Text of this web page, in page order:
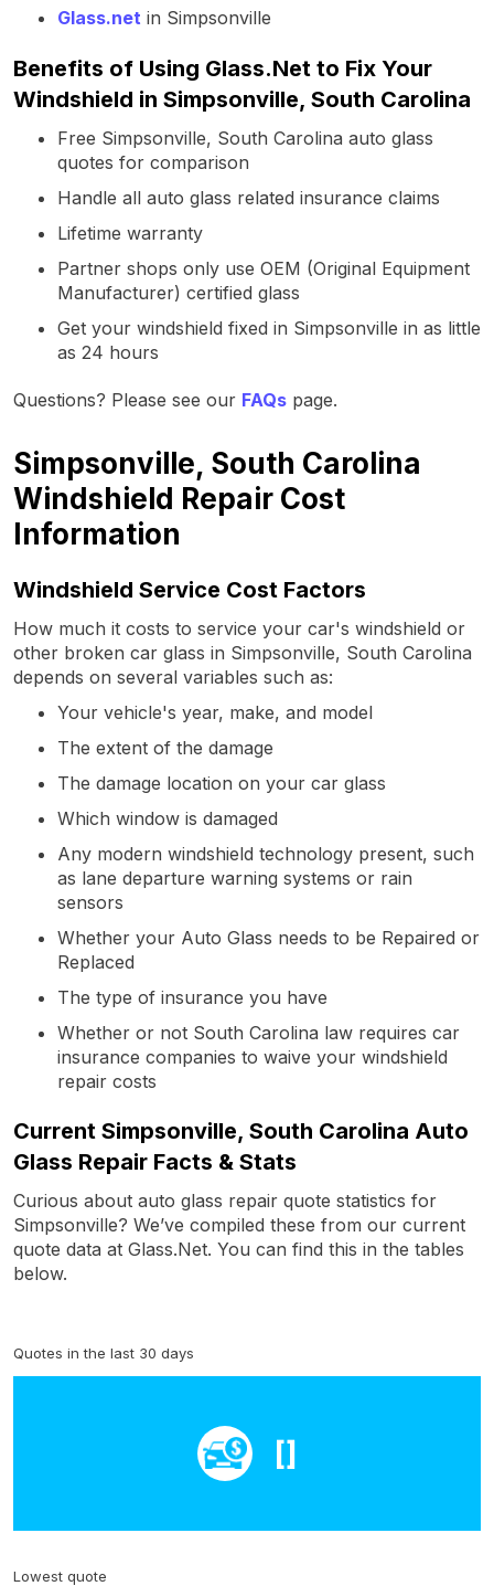
Glass.net in Simpsonville
Benefits of Using Glass.Net to Fix Your
Windshield in Simpsonville, South Carolina
Free Simpsonville, South Carolina auto glass
quotes for comparison
Handle all auto glass related insurance claims
Lifetime warranty
Partner shops only use OEM (Original Equipment
Manufacturer) certified glass
Get your windshield fixed in Simpsonville in as little
as 24 hours
Questions? Please see our FAQs page.
Simpsonville, South Carolina
Windshield Repair Cost
Information
Windshield Service Cost Factors
How much it costs to service your car's windshield or
other broken car glass in Simpsonville, South Carolina
depends on several variables such as:
Your vehicle's year, make, and model
The extent of the damage
The damage location on your car glass
Which window is damaged
Any modern windshield technology present, such
as lane departure warning systems or rain
sensors
Whether your Auto Glass needs to be Repaired or
Replaced
The type of insurance you have
Whether or not South Carolina law requires car
insurance companies to waive your windshield
repair costs
Current Simpsonville, South Carolina Auto
Glass Repair Facts & Stats
Curious about auto glass repair quote statistics for
Simpsonville? We’ve compiled these from our current
quote data at Glass.Net. You can find this in the tables
below.
Quotes in the last 30 days
[]
Lowest quote